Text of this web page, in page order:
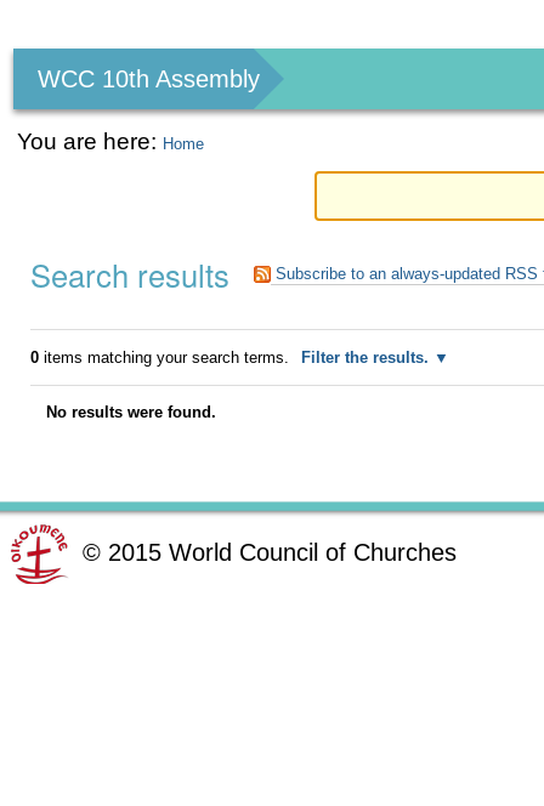
tools
WCC 10th Assembly
You are here: Home
Search results Subscribe to an always-updated RSS
0items matching your search terms. Filter the results.
No results were found.
© 2015 World Council of Churches